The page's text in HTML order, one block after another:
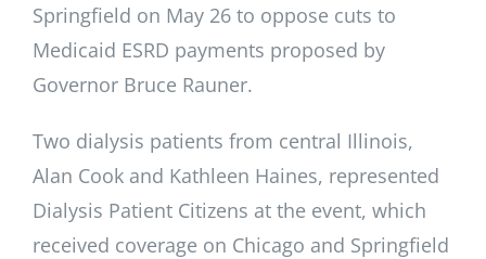
Springfield on May 26 to oppose cuts to
Medicaid ESRD payments proposed by
Governor Bruce Rauner.
Two dialysis patients from central Illinois,
Alan Cook and Kathleen Haines, represented
Dialysis Patient Citizens at the event, which
received coverage on Chicago and Springfield